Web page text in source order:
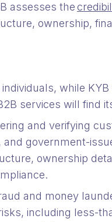
assesses the
ownership,
individuals, while
services will find
and verifying
government-
ownership
and money
including less-